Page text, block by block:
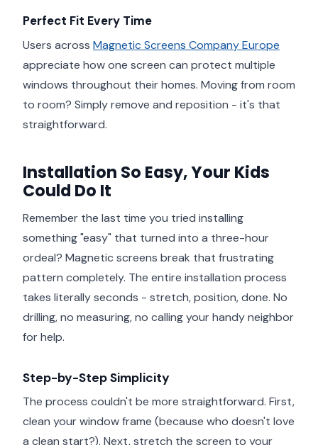
Perfect Fit Every Time
Users across Magnetic Screens Company Europe
appreciate how one screen can protect multiple
windows throughout their homes. Moving from room
to room? Simply remove and reposition - it's that
straightforward.
Installation So Easy, Your Kids
Could Do It
Remember the last time you tried installing
something "easy" that turned into a three-hour
ordeal? Magnetic screens break that frustrating
pattern completely. The entire installation process
takes literally seconds - stretch, position, done. No
drilling, no measuring, no calling your handy neighbor
for help.
Step-by-Step Simplicity
The process couldn't be more straightforward. First,
clean your window frame (because who doesn't love
a clean start?). Next, stretch the screen to your